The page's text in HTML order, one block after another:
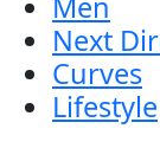
Next
Curves
Lifestyle